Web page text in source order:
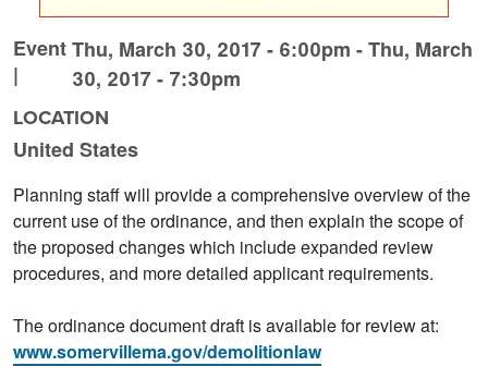
Event
|
Thu, March 30, 2017 - 6:00pm -Thu, March
30, 2017 - 7:30pm
LOCATION
United States
Planning staff will provide a comprehensive overview of the
current use of the ordinance, and then explain the scope of
the proposed changes which include expanded review
procedures, and more detailed applicant requirements.
The ordinance document draft is available for review at:
www.somervillema.gov/demolitionlaw